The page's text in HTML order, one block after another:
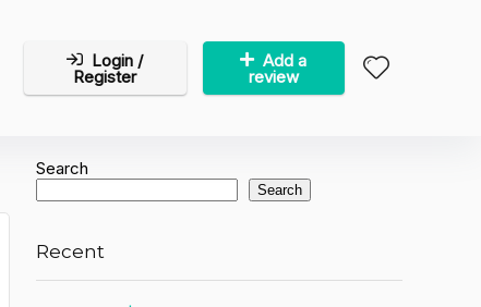
Login /
Register
Add a
review
Search
Search
Recent